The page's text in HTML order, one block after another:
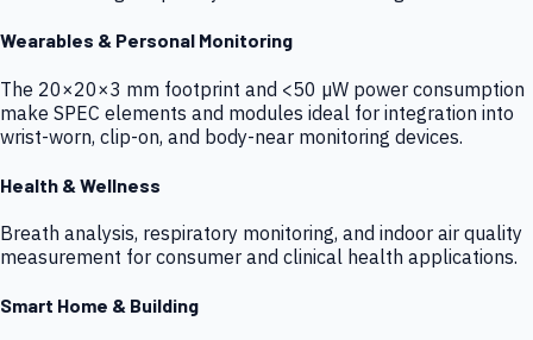
Wearables & Personal Monitoring
The 20×20×3 mm footprint and <50 µW power consumption
make SPEC elements and modules ideal for integration into
wrist-worn, clip-on, and body-near monitoring devices.
Health & Wellness
Breath analysis, respiratory monitoring, and indoor air quality
measurement for consumer and clinical health applications.
Smart Home & Building